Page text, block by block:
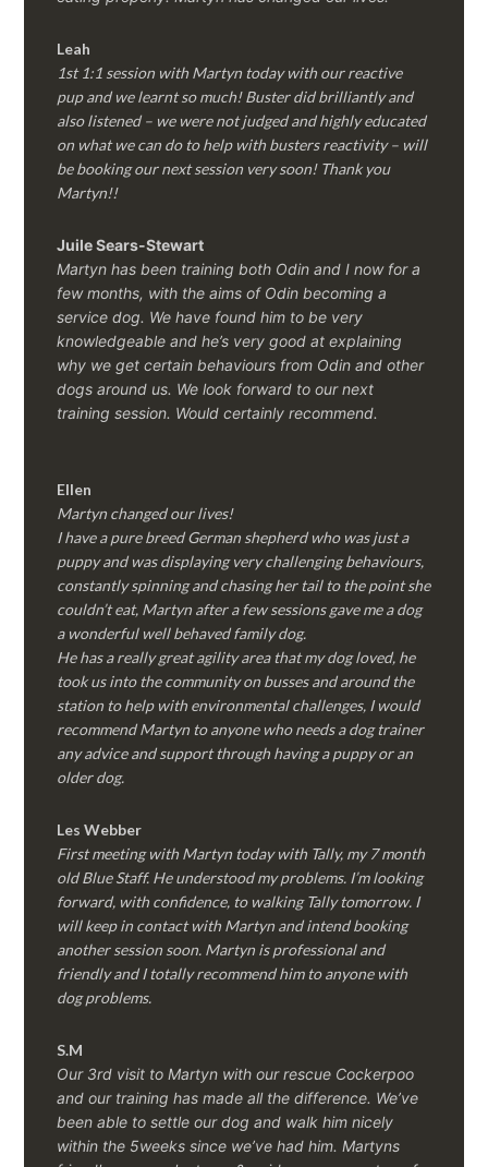
Leah
1st 1:1 session with Martyn today with our reactive
pup and we learnt so much! Buster did brilliantly and
also listened – we were not judged and highly educated
on what we can do to help with busters reactivity – will
be booking our next session very soon! Thank you
Martyn!!
Juile Sears-Stewart
Martyn has been training both Odin and I now for a
few months, with the aims of Odin becoming a
service dog. We have found him to be very
knowledgeable and he’s very good at explaining
why we get certain behaviours from Odin and other
dogs around us. We look forward to our next
training session. Would certainly recommend.
Ellen
Martyn changed our lives!
I have a pure breed German shepherd who was just a
puppy and was displaying very challenging behaviours,
constantly spinning and chasing her tail to the point she
couldn’t eat, Martyn after a few sessions gave me a dog
a wonderful well behaved family dog.
He has a really great agility area that my dog loved, he
took us into the community on busses and around the
station to help with environmental challenges, I would
recommend Martyn to anyone who needs a dog trainer
any advice and support through having a puppy or an
older dog.
Les Webber
First meeting with Martyn today with Tally, my 7 month
old Blue Staff. He understood my problems. I’m looking
forward, with confidence, to walking Tally tomorrow. I
will keep in contact with Martyn and intend booking
another session soon. Martyn is professional and
friendly and I totally recommend him to anyone with
dog problems.
S.M
Our 3rd visit to Martyn with our rescue Cockerpoo
and our training has made all the difference. We’ve
been able to settle our dog and walk him nicely
within the 5weeks since we’ve had him.Martyns